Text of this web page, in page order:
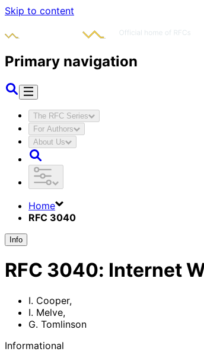
Skip to content
Primary navigation
The RFC Series
For Authors
About Us
Home
RFC 3040
Info
RFC 3040: Internet
I. Cooper,
I. Melve,
G. Tomlinson
Informational